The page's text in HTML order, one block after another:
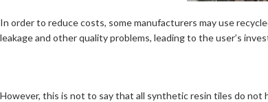
In order to reduce costs, some manufacturers may use
leakage and other quality problems, leading to the user’s
However, this is not to say that all synthetic resin tiles do not